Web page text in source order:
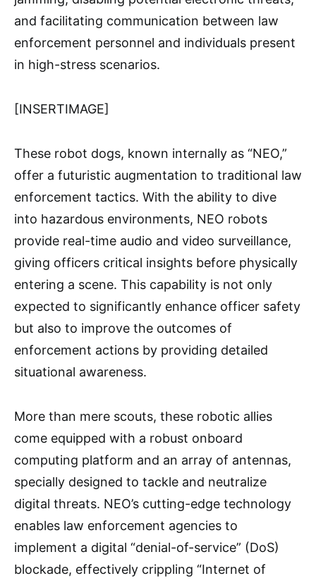
and facilitating communication between law
enforcement personnel and individuals present
in high-stress scenarios.
[INSERTIMAGE]
These robot dogs, known internally as “NEO,”
offer a futuristic augmentation to traditional law
enforcement tactics. With the ability to dive
into hazardous environments, NEO robots
provide real-time audio and video surveillance,
giving officers critical insights before physically
entering a scene. This capability is not only
expected to significantly enhance officer safety
but also to improve the outcomes of
enforcement actions by providing detailed
situational awareness.
More than mere scouts, these robotic allies
come equipped with a robust onboard
computing platform and an array of antennas,
specially designed to tackle and neutralize
digital threats. NEO’s cutting-edge technology
enables law enforcement agencies to
implement a digital “denial-of-service” (DoS)
blockade, effectively crippling “Internet of